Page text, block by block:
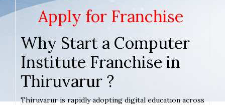
Apply for Franchise
Why Start a Computer
Institute Franchise in
Thiruvarur ?
Thiruvarur is rapidly adopting digital education across